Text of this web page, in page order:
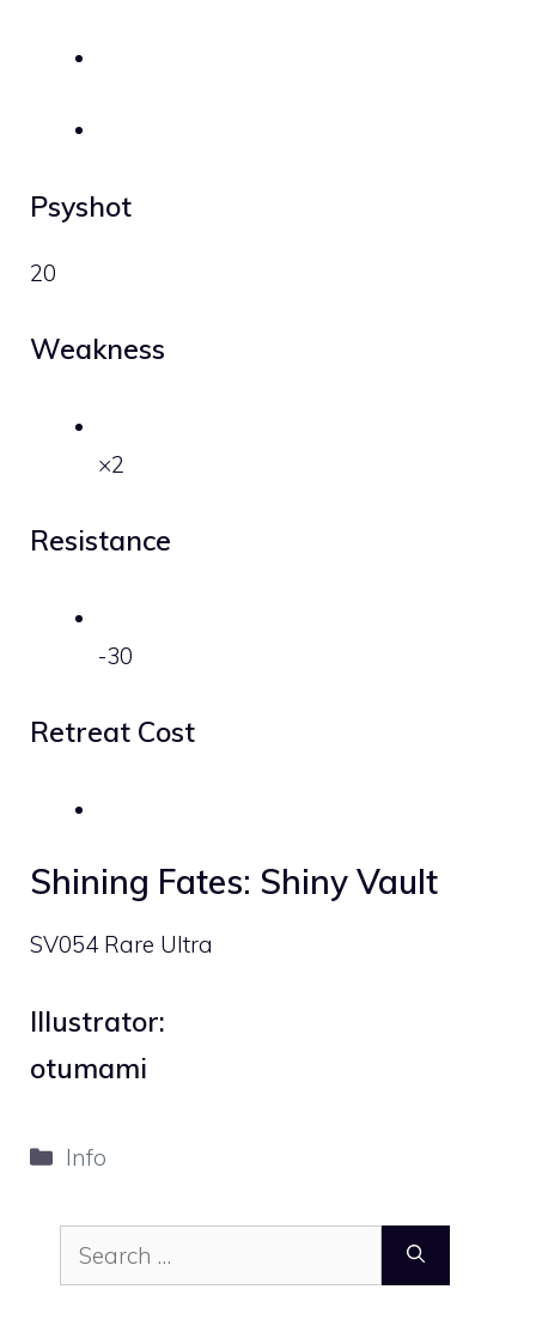
Psyshot
20
Weakness
×2
Resistance
-30
Retreat Cost
Shining Fates: Shiny Vault
SV054 Rare Ultra
Illustrator:
otumami
Categories
Info
Search
for: